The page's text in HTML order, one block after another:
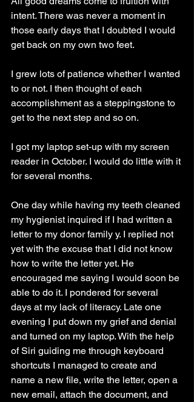
intent. There was never a moment in
those early days that I doubted I would
get back on my own two feet.
I grew lots of patience whether I wanted
to or not. I then thought of each
accomplishment as a steppingstone to
get to the next step and so on.
I got my laptop set-up with my screen
reader in October. I would do little with it
for several months.
One day while having my teeth cleaned
my hygienist inquired if I had written a
letter to my donor family y. I replied not
yet with the excuse that I did not know
how to write the letter yet. He
encouraged me saying I would soon be
able to do it. I pondered for several
days at my lack of literacy. Late one
evening I put down my grief and denial
and turned on my laptop. With the help
of Siri guiding me through keyboard
shortcuts I managed to create and
name a new file, write the letter, open a
new email, attach the document, and